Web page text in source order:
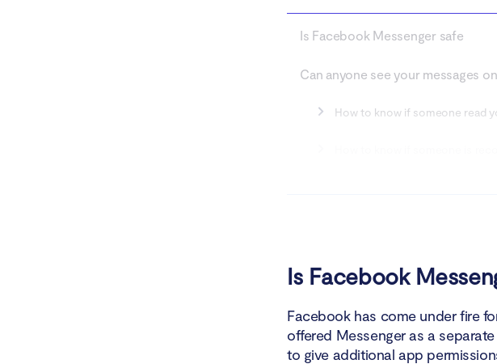
Is Facebook Messenger safe
Can anyone see your messages
How to know if someone read
Conclusion
Is Facebook
Facebook has come under fire
offered Messenger as a
to give additional app